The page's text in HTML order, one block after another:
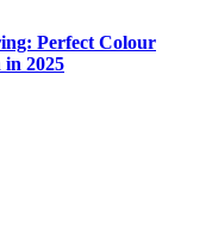
Perfect Colour
in 2025